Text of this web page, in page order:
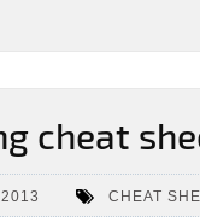
cheat
CHEAT